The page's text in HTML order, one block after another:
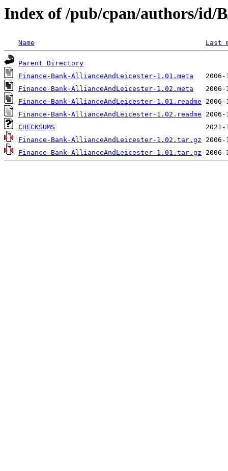
Index of /pub/cpan/authors/id/
Name Last
Parent Directory
Finance-Bank-AllianceAndLeicester-1.01.meta
Finance-Bank-AllianceAndLeicester-1.02.meta
Finance-Bank-AllianceAndLeicester-1.01.readme
Finance-Bank-AllianceAndLeicester-1.02.readme
CHECKSUMS
Finance-Bank-AllianceAndLeicester-1.02.tar.gz
Finance-Bank-AllianceAndLeicester-1.01.tar.gz